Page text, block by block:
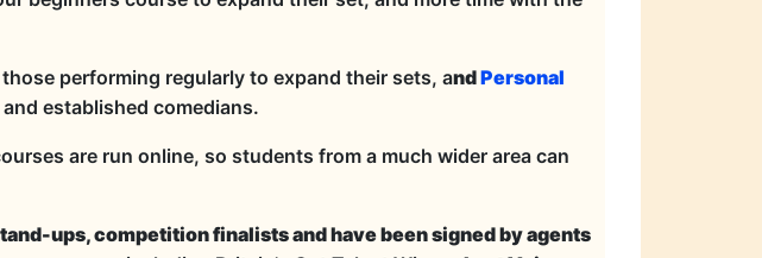
performing regularly to expand their sets, andPersonal
established comedians.
are run online, so students from a much wider area can
ups, competition finalists and have been signed by agents